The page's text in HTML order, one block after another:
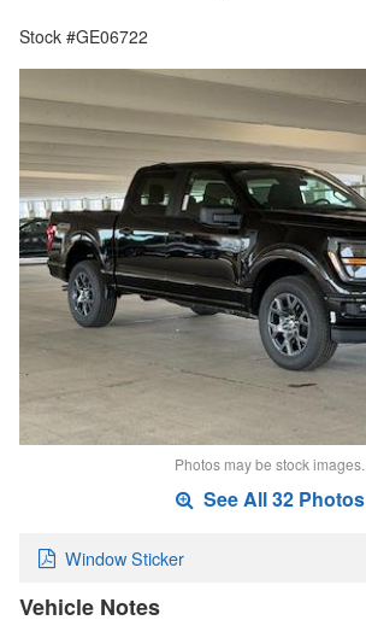
Stock #GE06722
Photos may be stock images.
See All 32 Photos
Window Sticker
Vehicle Notes